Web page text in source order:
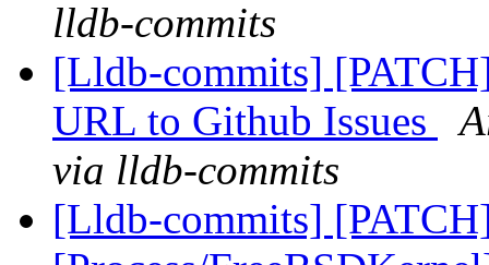
lldb-commits
[Lldb-commits]
URL to Github Issues
via lldb-commits
[Lldb-commits]